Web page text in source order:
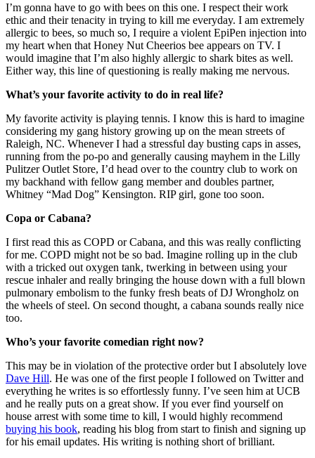
I’m gonna have to go with bees on this one. I respect their work
ethic and their tenacity in trying to kill me everyday. I am extremely
allergic to bees, so much so, I require a violent EpiPen injection into
my heart when that Honey Nut Cheerios bee appears on TV. I
would imagine that I’m also highly allergic to shark bites as well.
Either way, this line of questioning is really making me nervous.
What’s your favorite activity to do in real life?
My favorite activity is playing tennis. I know this is hard to imagine
considering my gang history growing up on the mean streets of
Raleigh, NC. Whenever I had a stressful day busting caps in asses,
running from the po-po and generally causing mayhem in the Lilly
Pulitzer Outlet Store, I’d head over to the country club to work on
my backhand with fellow gang member and doubles partner,
Whitney “Mad Dog” Kensington. RIP girl, gone too soon.
Copa or Cabana?
I first read this as COPD or Cabana, and this was really conflicting
for me. COPD might not be so bad. Imagine rolling up in the club
with a tricked out oxygen tank, twerking in between using your
rescue inhaler and really bringing the house down with a full blown
pulmonary embolism to the funky fresh beats of DJ Wrongholz on
the wheels of steel. On second thought, a cabana sounds really nice
too.
Who’s your favorite comedian right now?
This may be in violation of the protective order but I absolutely love
Dave Hill. He was one of the first people I followed on Twitter and
everything he writes is so effortlessly funny. I’ve seen him at UCB
and he really puts on a great show. If you ever find yourself on
house arrest with some time to kill, I would highly recommend
buying his book, reading his blog from start to finish and signing up
for his email updates. His writing is nothing short of brilliant.